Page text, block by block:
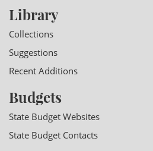
Library
Collections
Suggestions
Recent Additions
Budgets
State Budget Websites
State Budget Contacts